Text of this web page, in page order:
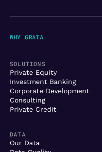
WHY GRATA
SOLUTIONS
Private Equity
Investment Banking
Corporate Development
Consulting
Private Credit
DATA
Our Data